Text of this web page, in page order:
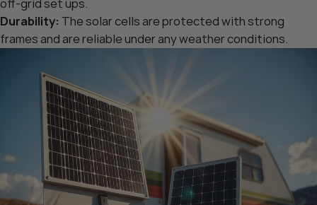
off-grid set ups.
Durability: The solar cells are protected with strong
frames and are reliable under any weather conditions.